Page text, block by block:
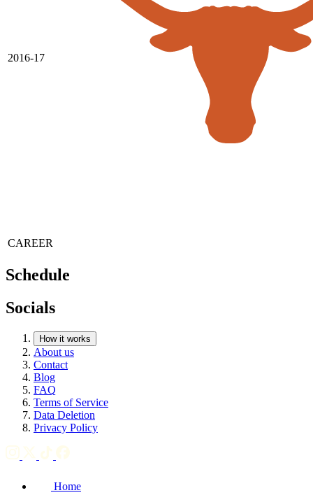
2016-17
CAREER
Schedule
Socials
How it works
About us
Contact
Blog
FAQ
Terms of Service
Data Deletion
Privacy Policy
Home